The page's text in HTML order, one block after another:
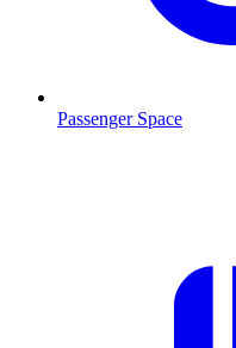
Passenger Space